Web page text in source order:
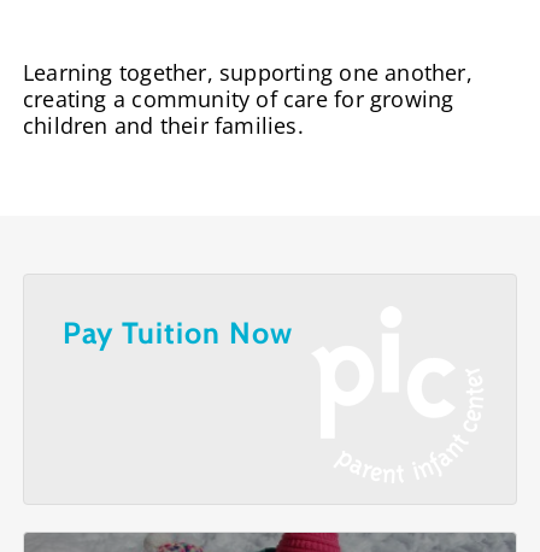
Learning together, supporting one another,
creating a community of care for growing
children and their families.
Pay Tuition Now